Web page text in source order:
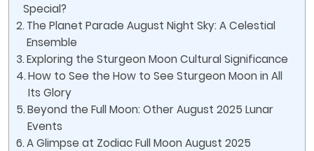
Special?
The Planet Parade August Night Sky: A Celestial
Ensemble
Exploring the Sturgeon Moon Cultural Significance
How to See the How to See Sturgeon Moon in All
Its Glory
Beyond the Full Moon: Other August 2025 Lunar
Events
A Glimpse at Zodiac Full Moon August 2025